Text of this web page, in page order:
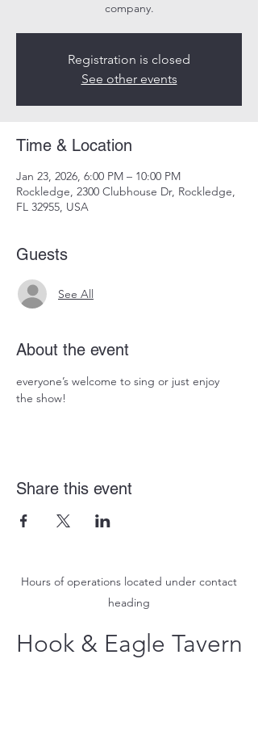
company.
Registration is closed
See other events
Time & Location
Jan 23, 2026, 6:00 PM – 10:00 PM
Rockledge, 2300 Clubhouse Dr, Rockledge,
FL 32955, USA
Guests
See All
About the event
everyone’s welcome to sing or just enjoy
the show!
Share this event
Hours of operations located under contact
heading
Hook & Eagle Tavern